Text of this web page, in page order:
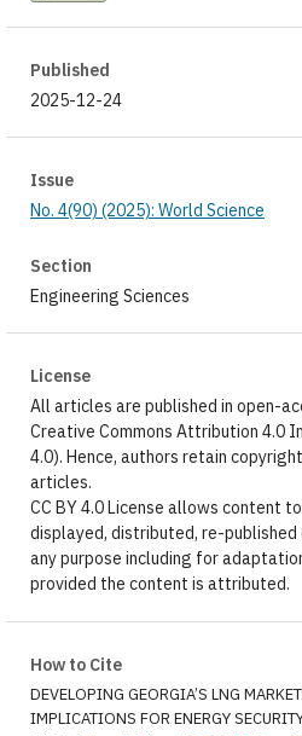
Published
2025-12-24
Issue
No. 4(90) (2025): World Science
Section
Engineering Sciences
License
All articles are published in open-
Creative Commons Attribution 4.0
4.0). Hence, authors retain
articles.
CC BY 4.0 License allows content
displayed, distributed, re-
any purpose including for
provided the content is attributed.
How to Cite
DEVELOPING GEORGIA’S LNG
IMPLICATIONS FOR ENERGY